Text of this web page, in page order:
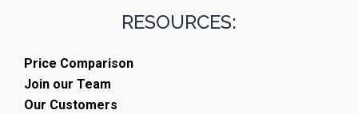
RESOURCES:
Price Comparison
Join our Team
Our Customers